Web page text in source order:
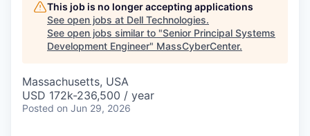
This job is no longer accepting applications
See open jobs at Dell Technologies.
See open jobs similar to "Senior Principal Systems
Development Engineer" MassCyberCenter.
Massachusetts, USA
USD 172k-236,500 / year
Posted on Jun 29, 2026